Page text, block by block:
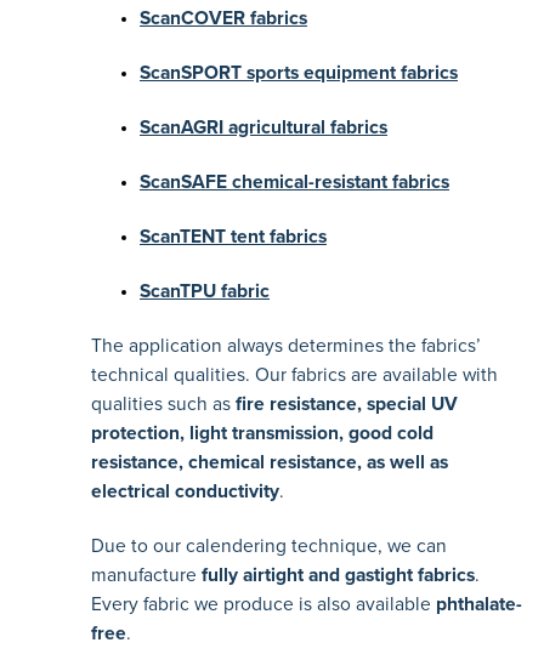
ScanCOVER fabrics
ScanSPORT sports equipment fabrics
ScanAGRI agricultural fabrics
ScanSAFE chemical-resistant fabrics
ScanTENT tent fabrics
ScanTPU fabric
The application always determines the fabrics’
technical qualities. Our fabrics are available with
qualities such as fire resistance, special UV
protection, light transmission, good cold
resistance, chemical resistance, as well as
electrical conductivity.
Due to our calendering technique, we can
manufacture fully airtight and gastight fabrics.
Every fabric we produce is also available phthalate-
free.